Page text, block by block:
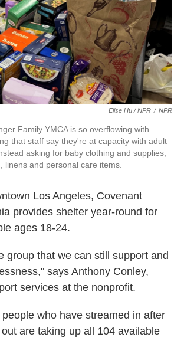
Elise Hu / NPR / NPR
Family YMCA is so overflowing with
that staff say they're at capacity with adult
asking for baby clothing and supplies,
linens and personal care items.
Los Angeles, Covenant
provides shelter year-round for
ages 18-24.
group that we can still support and
says Anthony Conley,
services at the nonprofit.
who have streamed in after
are taking up all 104 available